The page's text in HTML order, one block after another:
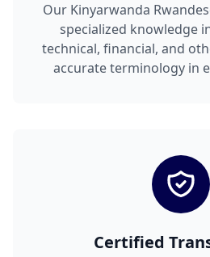
Our Kinyarwanda
specialized knowledge
technical, financial, and
accurate terminology in
Certified